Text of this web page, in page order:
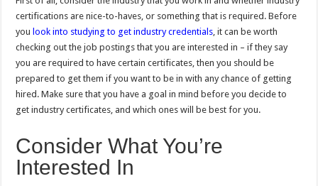
certifications are nice-to-haves, or something that is required. Before
youlook into studying to get industry credentials , it can be worth
checking out the job postings that you are interested in – if they say
you are required to have certain certificates, then you should be
prepared to get them if you want to be in with any chance of getting
hired. Make sure that you have a goal in mind before you decide to
get industry certificates, and which ones will be best for you.
Consider What You’re
Interested In